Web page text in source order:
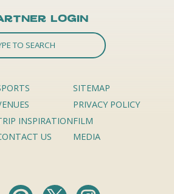
Login
INSPIRATION
US
SITEMAP
PRIVACY POLICY
FILM
MEDIA